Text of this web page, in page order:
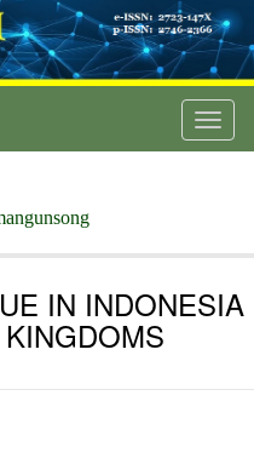
IN INDONESIA